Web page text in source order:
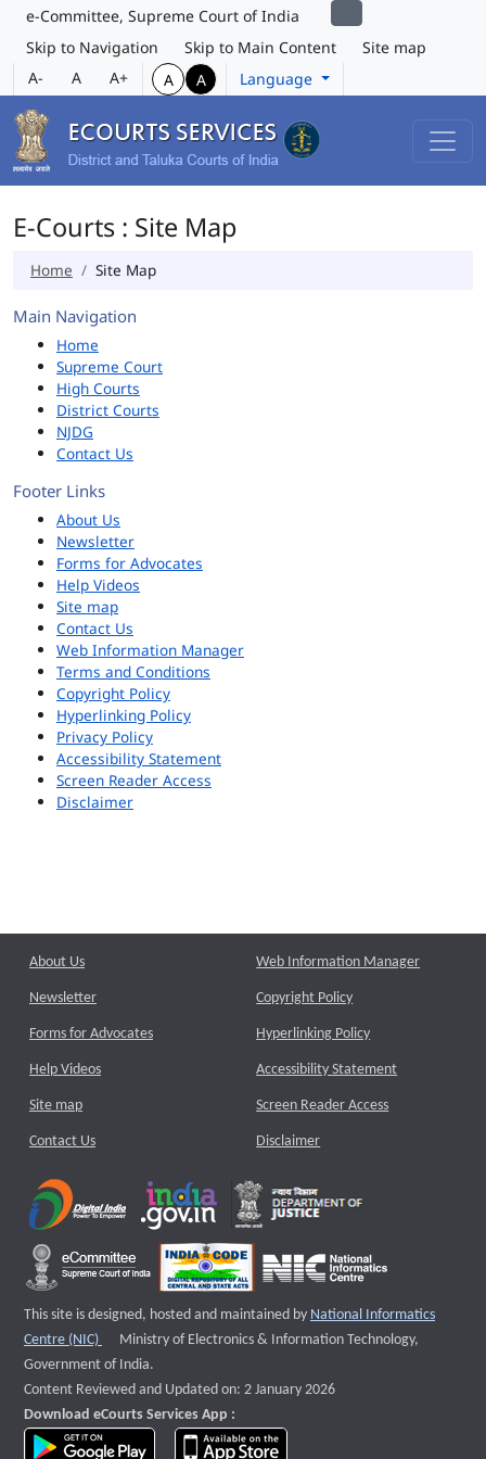
e-Committee, Supreme Court of India
Skip to Navigation
Skip to Main Content
Site map
A-
A A+ A A Language
E-Courts : Site Map
Home Site Map
Main Navigation
Home
Supreme Court
High Courts
District Courts
NJDG
Contact Us
Footer Links
About Us
Newsletter
Forms for Advocates
Help Videos
Site map
Contact Us
Web Information Manager
Terms and Conditions
Copyright Policy
Hyperlinking Policy
Privacy Policy
Accessibility Statement
Screen Reader Access
Disclaimer
About Us
Newsletter
Forms for Advocates
Help Videos
Site map
Contact Us
Web Information Manager
Copyright Policy
Hyperlinking Policy
Accessibility Statement
Screen Reader Access
Disclaimer
This site is designed, hosted and maintained by National Informatics
Centre (NIC)
External website that opens a new window
Ministry of Electronics & Information Technology,
Government of India.
Content Reviewed and Updated on: 2 January 2026
Download eCourts Services App :
download app on Google Play